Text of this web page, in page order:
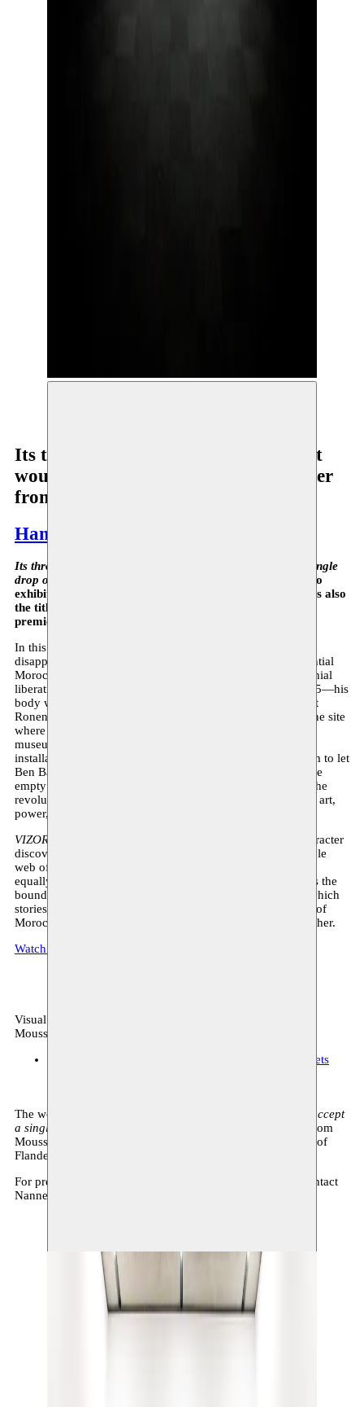
Show large image
Hamza Halloubi, Its Throat (…) © Antoine Van
Its throat is parched with thirst, but it
would not accept a single drop of water
from alien hands
Hamza Halloubi
Its throat is parched with thirst, but it would not accept a single
drop of water from alien hands
: this is the name of the solo
exhibition by Moussem resident Hamza Halloubi, which is also
the title of one of the two impressive creations that will
premiere on September 13 at De Pont.
In this most recent work, Halloubi turns to the mysterious
disappearance of Mehdi Ben Barka (1920-1965), an influential
Moroccan opposition leader and key figure in the anti-colonial
liberation struggle. Ben Barka was abducted in Paris in 1965—his
body was never found. According to investigative journalist
Ronen Bergman, Ben Barka was murdered and buried on the site
where now stands the Fondation Louis Vuitton, the private
museum of multi-billionaire Bernard Arnault. In the video
installation, Halloubi uses two channels of 3D animated film to let
Ben Barka’s spirit (his body? his voice?) wander through the
empty building of the Fondation, a spectral presence from the
revolutionary past that confronts us with the intertwining of art,
power, domination, and capital in our time.
VIZOR
is Halloubi’s first feature film in which the main character
discovers that he is married to his own sister. The inextricable
web of feelings that the man tries to escape merges with the
equally great impasse of the storyline itself:
explores the
boundaries of the film medium in a daring visual style, in which
stories about corruption, gentrification, and the complexity of
Moroccan society run loosely and openly alongside each other.
Watch Hamza in his own words about the exhibition here
Visual arts
Moussem production
tickets
The work
Its throat is parched with thirst, but it would not accept
a single drop of water from alien hand
s is a coproduction from
Moussem and MHKA, with the support of the Government of
Flanders.
For press requests concerning the exhibition at De Pont, contact
Nanneke Pieters: pressoffice@depont.nl